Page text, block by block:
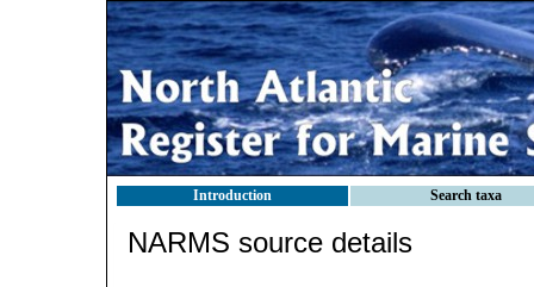
Introduction Search taxa
NARMS source details